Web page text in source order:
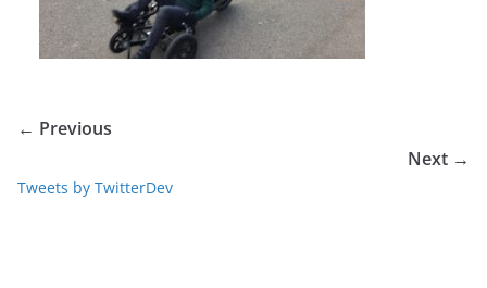
← Previous
Next →
Tweets by TwitterDev